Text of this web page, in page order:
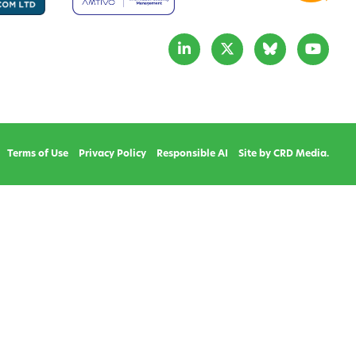
Terms of Use Privacy Policy Responsible AI Site by CRD Media.